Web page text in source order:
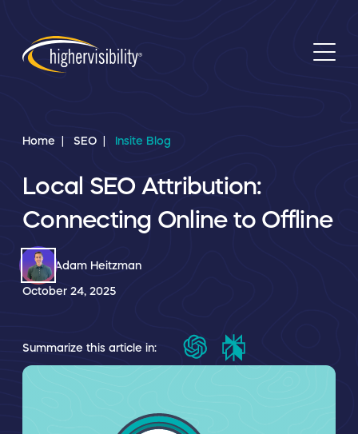
Home SEO Insite Blog
Local SEO Attribution:
Connecting Online to Offline
Adam Heitzman
October 24, 2025
Summarize this article in: